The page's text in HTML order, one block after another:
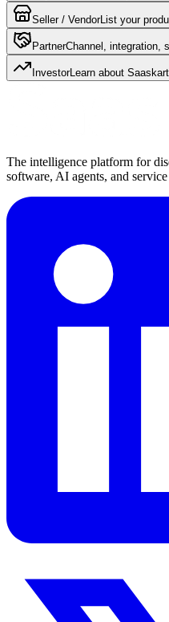
Seller / VendorList your
PartnerChannel, integration,
InvestorLearn about
The intelligence platform for
software, AI agents, and